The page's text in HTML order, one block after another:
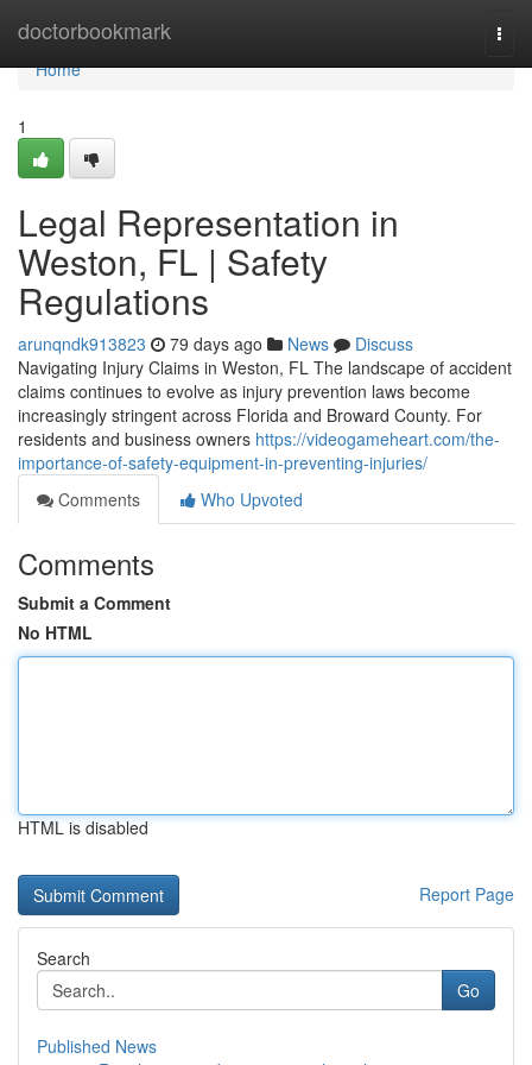
doctorbookmark
Home
Home
1
Legal Representation in
Weston, FL | Safety
Regulations
arunqndk913823 79 days ago News
Discuss
Navigating Injury Claims in Weston, FL The landscape of accident
claims continues to evolve as injury prevention laws become
increasingly stringent across Florida and Broward County. For
residents and business owners https://videogameheart.com/the-
importance-of-safety-equipment-in-preventing-injuries/
Comments
Who Upvoted
Comments
Submit a Comment
No HTML
HTML is disabled
Report Page
Search
Go
Published News